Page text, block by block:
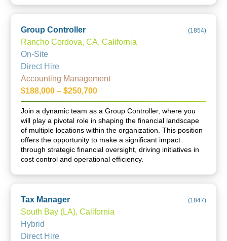
Group Controller (1854)
Rancho Cordova, CA, California
On-Site
Direct Hire
Accounting Management
$188,000 – $250,700
Join a dynamic team as a Group Controller, where you
will play a pivotal role in shaping the financial landscape
of multiple locations within the organization. This position
offers the opportunity to make a significant impact
through strategic financial oversight, driving initiatives in
cost control and operational efficiency.
Tax Manager (1847)
South Bay (LA), California
Hybrid
Direct Hire